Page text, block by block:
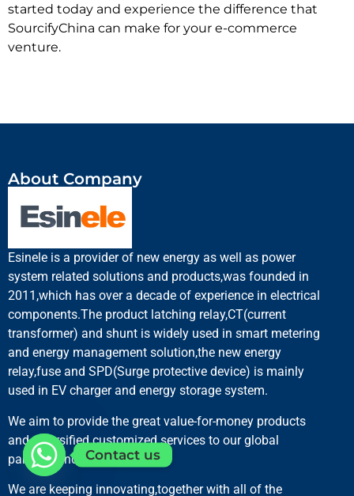
started today and experience the difference that
SourcifyChina can make for your e-commerce
venture.
About Company
Esinele is a provider of new energy as well as power
system related solutions and products,was founded in
2011,which has over a decade of experience in electrical
components.The product latching relay,CT(current
transformer) and shunt is widely used in smart metering
and energy management solution,the new energy
relay,fuse and SPD(Surge protective device) is mainly
used in EV charger and energy storage system.
We aim to provide the great value-for-money products
and diversified customized services to our global
partners and the end users.
We are keeping innovating,together with all of the
Contact us